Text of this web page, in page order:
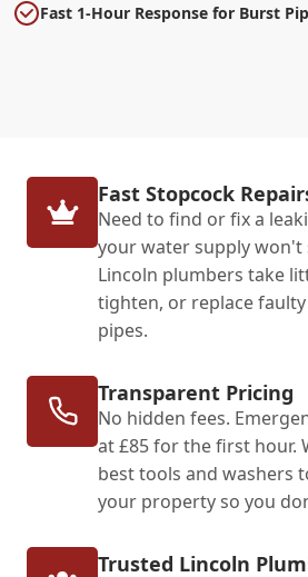
Fast 1-Hour Response for Burst
Fast Stopcock
Need to find or fix a
your water supply
Lincoln plumbers take
tighten, or replace
pipes.
Transparent Pricing
No hidden fees.
at £85 for the first hour.
best tools and washers
your property so you
Trusted Lincoln